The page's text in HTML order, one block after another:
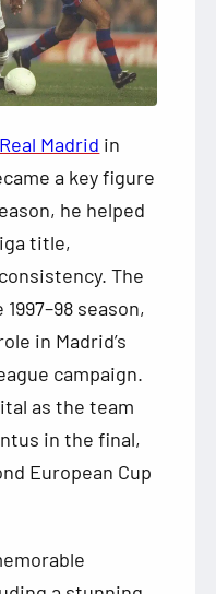
Real Madrid in
a key figure
he helped
title,
The
season,
in Madrid’s
campaign.
as the team
in the final,
European Cup